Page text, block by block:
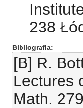
238
Bibliografia
[B] R.
Lectures
Math.